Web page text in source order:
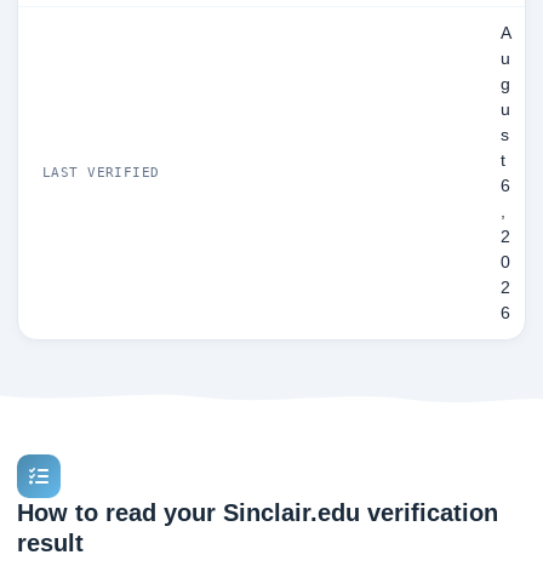
LAST VERIFIED
A
u
g
u
s
t
6
,
2
0
2
6
How to read your Sinclair.edu verification
result